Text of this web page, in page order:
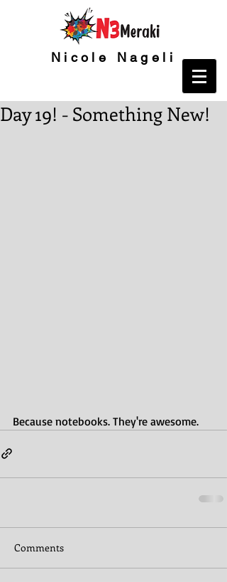
Nicole Nageli
Day 19! - Something New!
Because notebooks. They're awesome.
Comments